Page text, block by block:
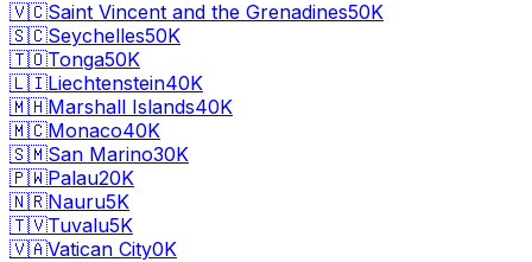
🇻🇨Saint Vincent and the Grenadines50K
🇸🇨Seychelles50K
🇹🇴Tonga50K
🇱🇮Liechtenstein40K
🇲🇭Marshall Islands40K
🇲🇨Monaco40K
🇸🇲San Marino30K
🇵🇼Palau20K
🇳🇷Nauru5K
🇹🇻Tuvalu5K
🇻🇦Vatican City0K